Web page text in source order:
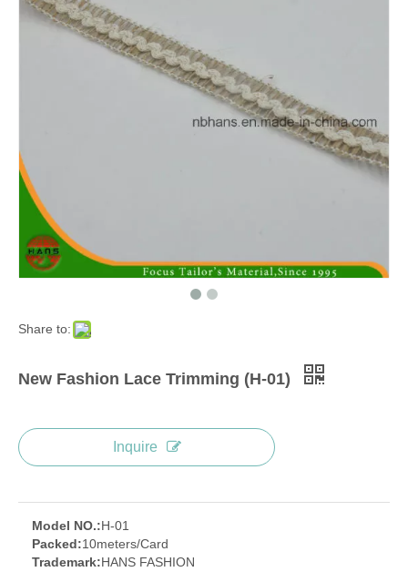
Share to:
New Fashion Lace Trimming (H-01)
Inquire
Model NO.:H-01
Packed:10meters/Card
Trademark:HANS FASHION